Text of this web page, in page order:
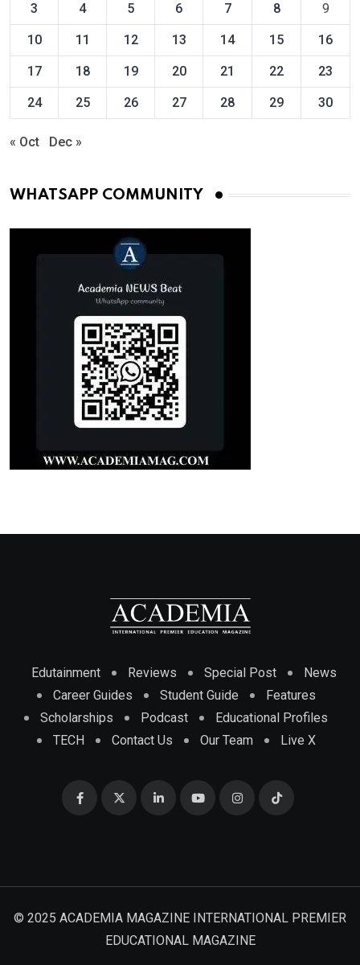
3 4 5 6 7 8 9
10 11 12 13 14 15 16
17 18 19 20 21 22 23
24 25 26 27 28 29 30
« Oct Dec »
WHATSAPP COMMUNITY
Edutainment Reviews Special Post
News
Career Guides
Student Guide
Features
Scholarships
Podcast
Educational Profiles
TECH
Contact Us Our Team Live X
© 2025 ACADEMIA MAGAZINE INTERNATIONAL PREMIER
EDUCATIONAL MAGAZINE